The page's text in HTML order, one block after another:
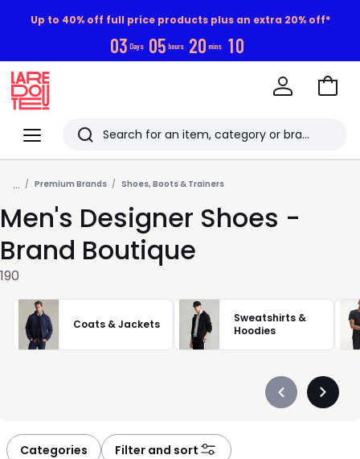
Up to 40% off full price products plus an extra 20% off*
03 Days 05 hours 20 mins 09
Menu
Redoute
Search
Last
viewed
items
Go
... Premium Brands Shoes, Boots & Trainers
Men's Designer Shoes -
Brand Boutique
190
Coats & Jackets
Sweatshirts &
Hoodies
Précédent
Categories Filter and sort